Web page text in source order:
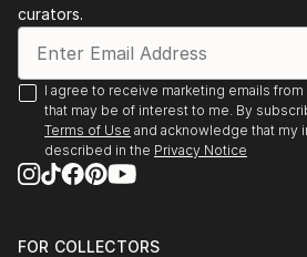
curators.
I agree to receive marketing emails
that may be of interest to me. By
Terms of Use and acknowledge that my
described in the Privacy Notice
FOR COLLECTORS